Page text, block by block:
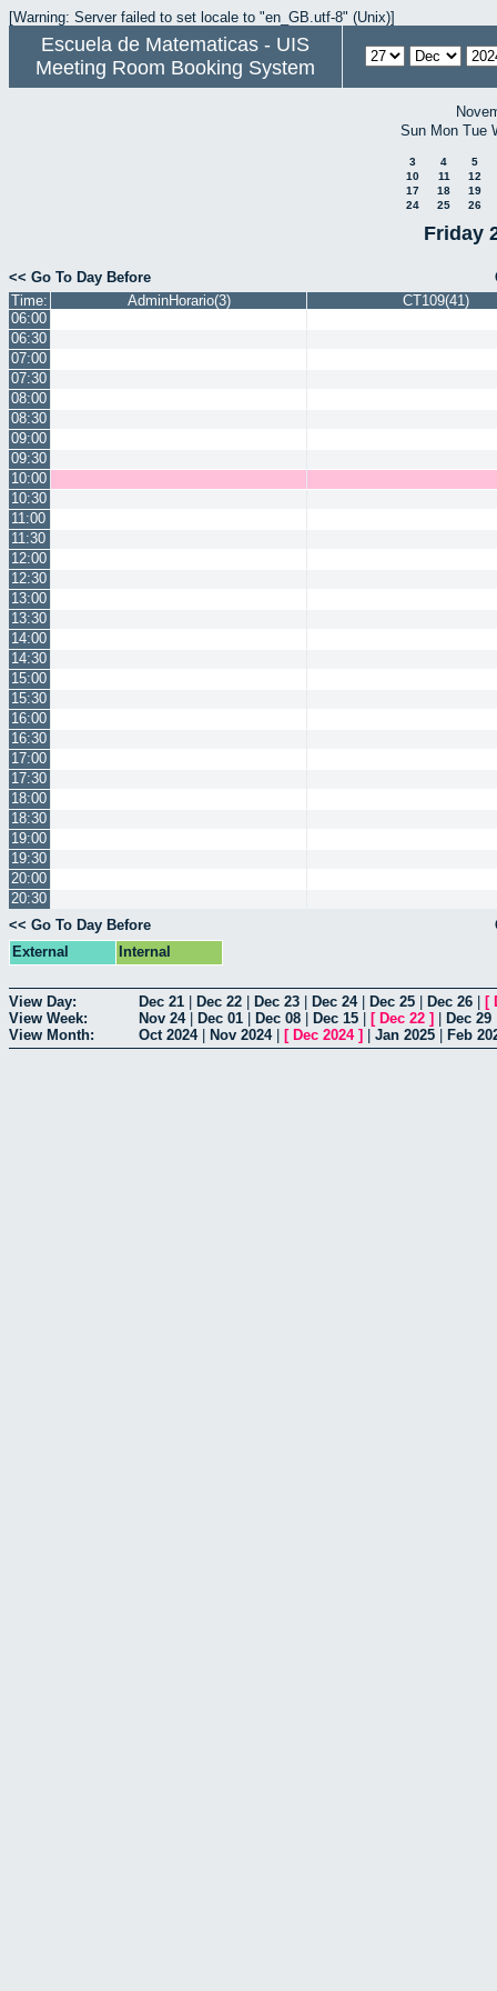
[Warning: Server failed to set locale to "en_GB.utf-8" (Unix)]
Escuela de Matematicas - UIS
Meeting Room Booking System
Sun Mon Tue
3 4
5
10
11
12
17
18
19
24
25 26
Friday
<< Go To Day Before
Time:
AdminHorario(3)
CT109(41)
06:00
06:30
07:00
07:30
08:00
08:30
09:00
09:30
10:00
10:30
11:00
11:30
12:00
12:30
13:00
13:30
14:00
14:30
15:00
15:30
16:00
16:30
17:00
17:30
18:00
18:30
19:00
19:30
20:00
20:30
<< Go To Day Before
External
Internal
View Day: Dec 21 Dec 22 Dec 23 Dec 24| Dec 25 Dec 26 [
View Week:
Nov 24| Dec 01 Dec 08 Dec 15 [ Dec 22 ] Dec 29
View Month:
Oct 2024| Nov 2024| [ Dec 2024] Jan 2025 Feb